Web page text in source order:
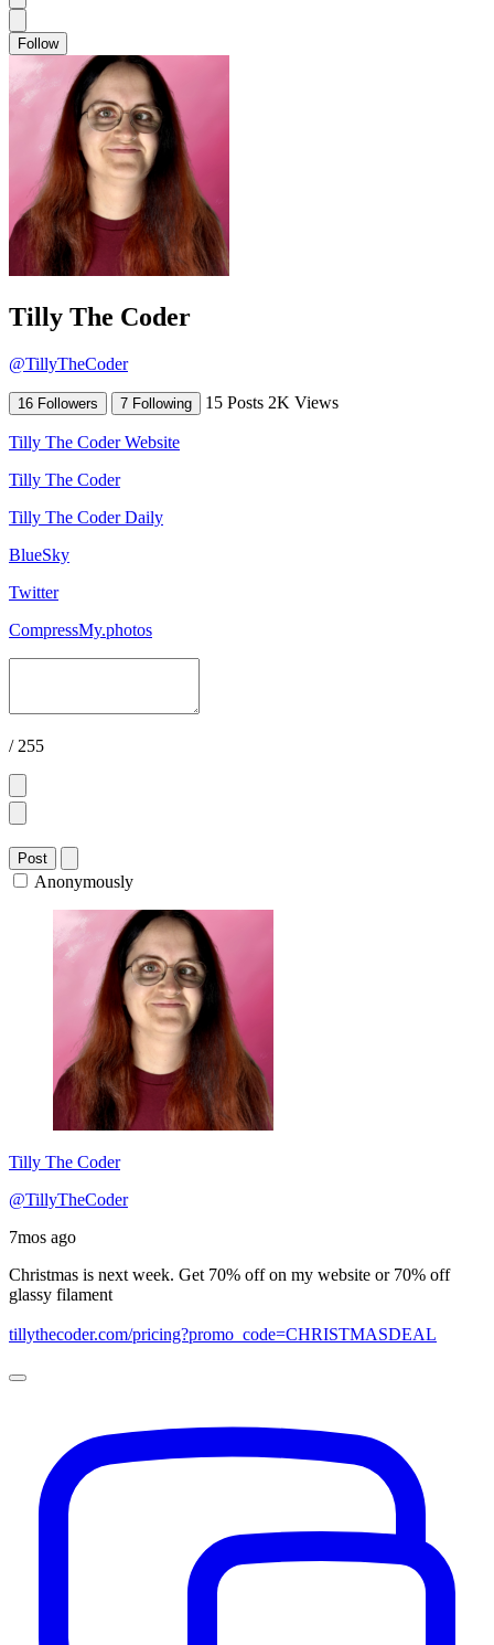
Follow
Tilly The Coder
@TillyTheCoder
16 Followers 7 Following 15 Posts 2K Views
Tilly The Coder Website
Tilly The Coder
Tilly The Coder Daily
BlueSky
Twitter
CompressMy.photos
/ 255
Post
Anonymously
Tilly The Coder
@TillyTheCoder
7mos ago
Christmas is next week. Get 70% off on my website or 70% off
glassy filament
tillythecoder.com/pricing?promo_code=CHRISTMASDEAL